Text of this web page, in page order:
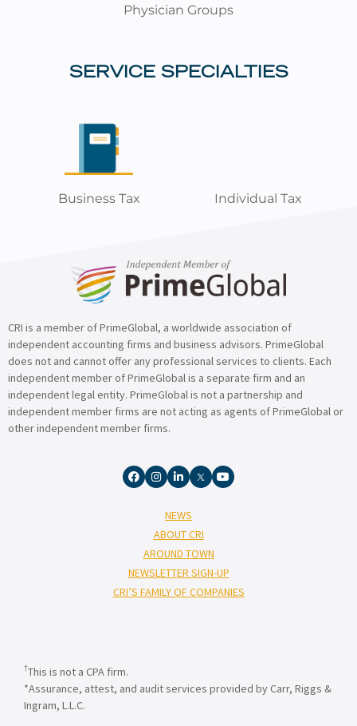
Physician Groups
SERVICE SPECIALTIES
Business Tax Individual Tax
CRI is a member of PrimeGlobal, a worldwide association of
independent accounting firms and business advisors. PrimeGlobal
does not and cannot offer any professional services to clients. Each
independent member of PrimeGlobal is a separate firm and an
independent legal entity. PrimeGlobal is not a partnership and
independent member firms are not acting as agents of PrimeGlobal or
other independent member firms.
NEWS
ABOUT CRI
AROUND TOWN
NEWSLETTER SIGN-UP
CRI’S FAMILY OF COMPANIES
†This is not a CPA firm.
*Assurance, attest, and audit services provided by Carr, Riggs &
Ingram, L.L.C.